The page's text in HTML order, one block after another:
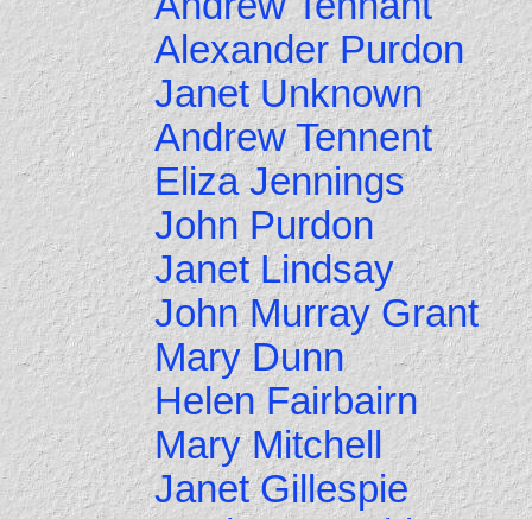
Alexander Purdon
Janet Unknown
Andrew Tennent
Eliza Jennings
John Purdon
Janet Lindsay
John Murray Grant
Mary Dunn
Helen Fairbairn
Mary Mitchell
Janet Gillespie